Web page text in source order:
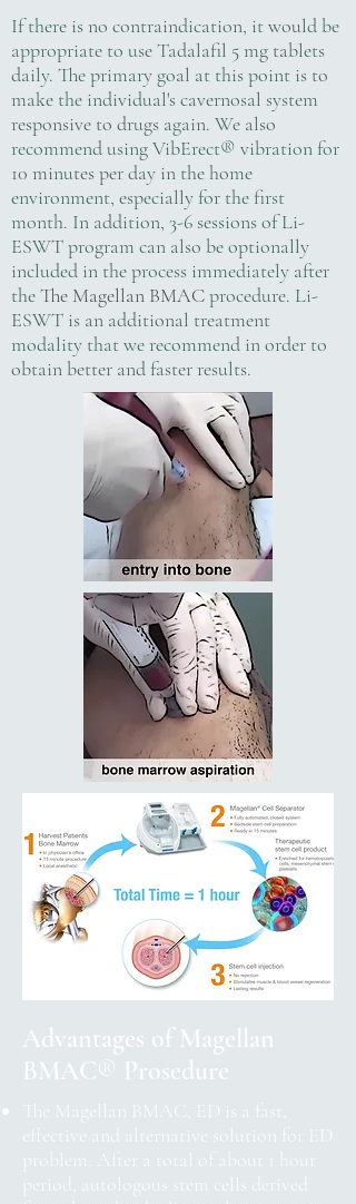
If there is no contraindication, it would be
appropriate to use Tadalafil 5 mg tablets
daily. The primary goal at this point is to
make the individual's cavernosal system
responsive to drugs again. We also
recommend using VibErect® vibration for
10 minutes per day in the home
environment, especially for the first
month. In addition, 3-6 sessions of Li-
ESWT program can also be optionally
included in the process immediately after
theThe Magellan BMACprocedure. Li-
ESWT is an additional treatment
modality that we recommend in order to
obtain better and faster results.
Advantages of Magellan
BMAC® Prosedure
The Magellan BMAC, ED is a fast,
effective and alternative solution for ED
problem. After a total of about 1 hour
period, autologous stem cells derived